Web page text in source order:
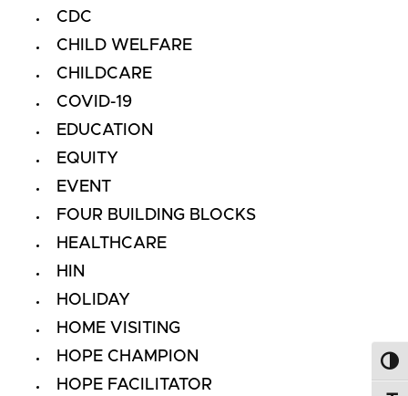
CDC
CHILD WELFARE
CHILDCARE
COVID-19
EDUCATION
EQUITY
EVENT
FOUR BUILDING BLOCKS
HEALTHCARE
HIN
HOLIDAY
HOME VISITING
HOPE CHAMPION
HOPE FACILITATOR